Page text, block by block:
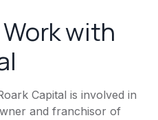
with
Capital is involved in
and franchisor of